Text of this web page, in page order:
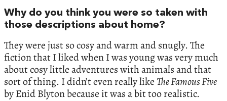
Why do you think you were so taken with
those descriptions about home?
They were just so cosy and warm and snugly. The
fiction that I liked when I was young was very much
about cosy little adventures with animals and that
sort of thing. I didn’t even really like The Famous Five
by Enid Blyton because it was a bit too realistic.